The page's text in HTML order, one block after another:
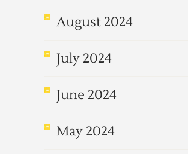
August 2024
July 2024
June 2024
May 2024